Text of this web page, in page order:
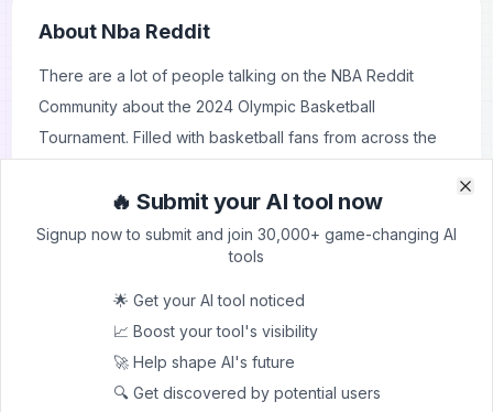
About Nba Reddit
There are a lot of people talking on the NBA Reddit
Community about the 2024 Olympic Basketball
Tournament. Filled with basketball fans from across the
insights, predictions and analysis. The threads on NBA
Reddit are alive with arguments over which teams will do
well, who the standout players will be and what
strategies could ensure a win. People are discussing
team rosters, potential match-ups and predicting medal
winners. Users are also reminiscing about past Olympics
and comparing them to this one while also talking about
🔥 Submit your AI tool now
Signup now to submit and join 30,000+ game-changing AI
tools
🌟 Get your AI tool noticed
📈 Boost your tool's visibility
🚀 Help shape AI's future
🔍 Get discovered by potential users